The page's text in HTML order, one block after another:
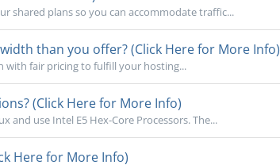
shared plans so you can accommodate traffic...
than you offer? (Click Here for More Info)
with fair pricing to fulfill your hosting...
(Click Here for More Info)
and use Intel E5 Hex-Core Processors. The...
Here for More Info)